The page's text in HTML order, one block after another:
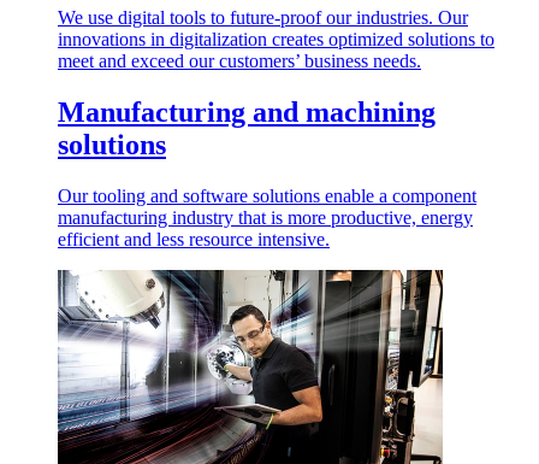
We use digital tools to future-proof our industries. Our
innovations in digitalization creates optimized solutions to
meet and exceed our customers’ business needs.
Manufacturing and machining
solutions
Our tooling and software solutions enable a component
manufacturing industry that is more productive, energy
efficient and less resource intensive.